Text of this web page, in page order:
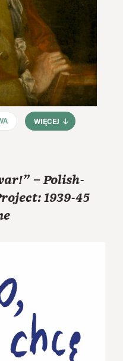
WIĘCEJ
– Polish-
1939-45